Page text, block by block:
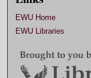
EWU Home
EWU Libraries